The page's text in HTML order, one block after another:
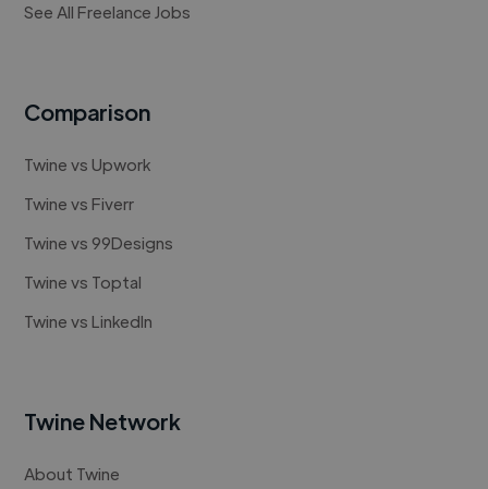
See All Freelance Jobs
Comparison
Twine vs Upwork
Twine vs Fiverr
Twine vs 99Designs
Twine vs Toptal
Twine vs LinkedIn
Twine Network
About Twine